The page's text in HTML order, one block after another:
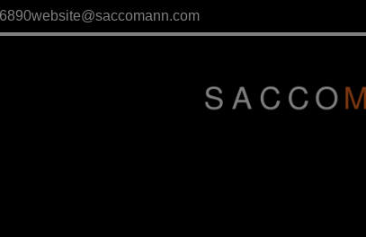
website@saccomann.com